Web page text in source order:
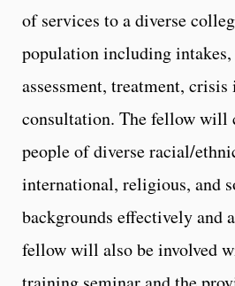
of services to a diverse
population including
assessment, treatment,
consultation. The fellow will
people of diverse racial/
international, religious, and
backgrounds effectively and
fellow will also be involved